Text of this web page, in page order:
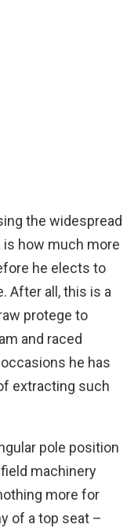
the widespread
how much more
he elects to
After all, this is a
protege to
and raced
he has
extracting such
pole position
machinery
more for
of a top seat –